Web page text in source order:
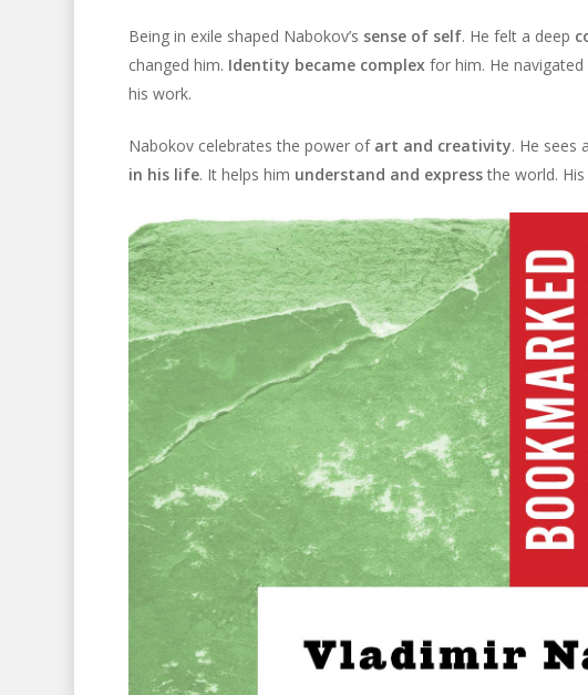
Being in exile shaped Nabokov’s sense of self. He felt a deep
changed him. Identity became complexfor him. He navigated
his work.
Nabokov celebrates the power of art and creativity. He sees
in his life. It helps him understand and expressthe world.